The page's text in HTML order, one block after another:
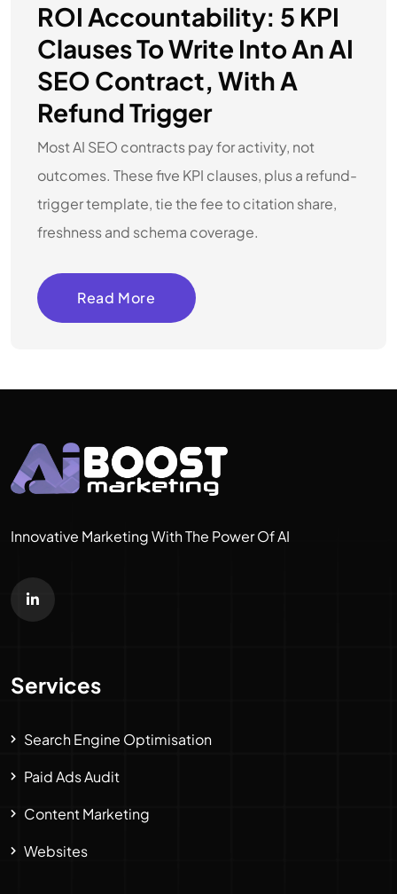
ROI Accountability: 5 KPI
Clauses To Write Into An AI
SEO Contract, With A
Refund Trigger
Most AI SEO contracts pay for activity, not
outcomes. These five KPI clauses, plus a refund-
trigger template, tie the fee to citation share,
freshness and schema coverage.
Read More
Innovative Marketing With The Power Of AI
Services
Search Engine Optimisation
Paid Ads Audit
Content Marketing
Websites